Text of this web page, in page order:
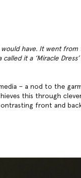
would have. It went
it a ‘Miracle
– a nod to the
this through
front and